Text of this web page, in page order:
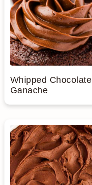
Whipped Chocolate
Ganache